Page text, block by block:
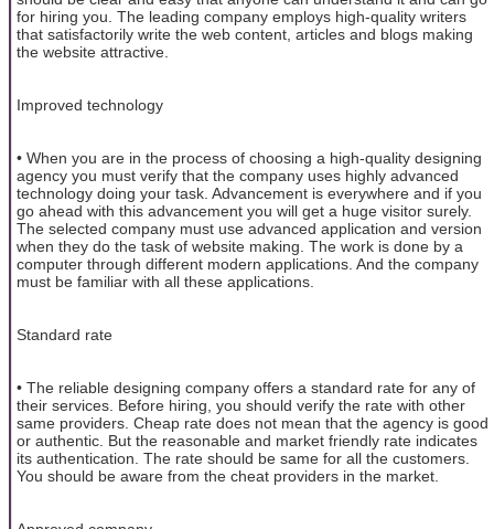
for hiring you. The leading company employs high-quality writers
that satisfactorily write the web content, articles and blogs making
the website attractive.
Improved technology
• When you are in the process of choosing a high-quality designing
agency you must verify that the company uses highly advanced
technology doing your task. Advancement is everywhere and if you
go ahead with this advancement you will get a huge visitor surely.
The selected company must use advanced application and version
when they do the task of website making. The work is done by a
computer through different modern applications. And the company
must be familiar with all these applications.
Standard rate
• The reliable designing company offers a standard rate for any of
their services. Before hiring, you should verify the rate with other
same providers. Cheap rate does not mean that the agency is good
or authentic. But the reasonable and market friendly rate indicates
its authentication. The rate should be same for all the customers.
You should be aware from the cheat providers in the market.